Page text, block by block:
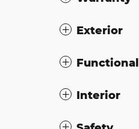
Exterior
Functional
Interior